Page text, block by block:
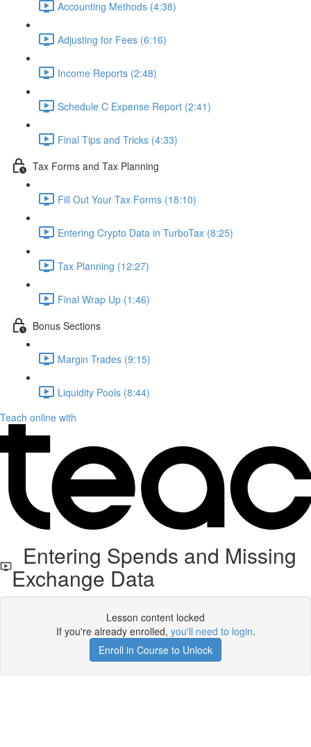
Accounting Methods (4:38)
Adjusting for Fees (6:16)
Income Reports (2:48)
Schedule C Expense Report (2:41)
Final Tips and Tricks (4:33)
Tax Forms and Tax Planning
Fill Out Your Tax Forms (18:10)
Entering Crypto Data in TurboTax (8:25)
Tax Planning (12:27)
Final Wrap Up (1:46)
Bonus Sections
Margin Trades (9:15)
Liquidity Pools (8:44)
Teach online with
Entering Spends and Missing
Exchange Data
Lesson content locked
If you're already enrolled, you'll need to login.
Enroll in Course to Unlock